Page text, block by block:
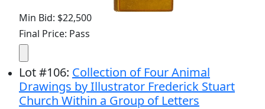
Min Bid: $22,500
Final Price: Pass
Lot#106: Collection of Four Animal
Drawings by Illustrator Frederick Stuart
Church Within a Group of Letters